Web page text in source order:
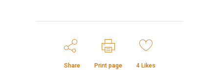
Share Print page 4Likes